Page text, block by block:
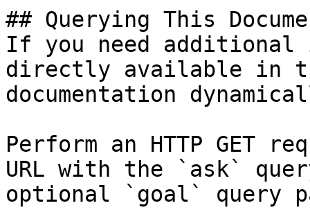
## Querying This
If you need
directly available in
documentation
Perform an HTTP GET
URL with the `ask`
optional `goal` query